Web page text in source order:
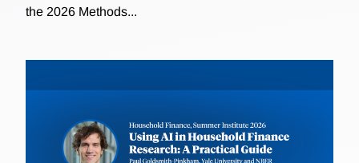
the 2026 Methods...